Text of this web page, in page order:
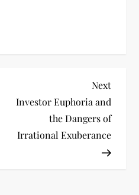
Next
Post
Next
Investor Euphoria and
the Dangers of
Irrational Exuberance